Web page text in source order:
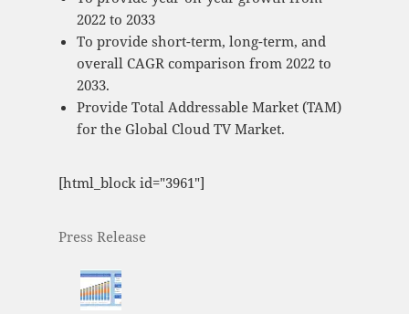
2022 to 2033
To provide short-term, long-term, and
overall CAGR comparison from 2022 to
2033.
Provide Total Addressable Market (TAM)
for the Global Cloud TV Market.
[html_block id="3961"]
Press Release